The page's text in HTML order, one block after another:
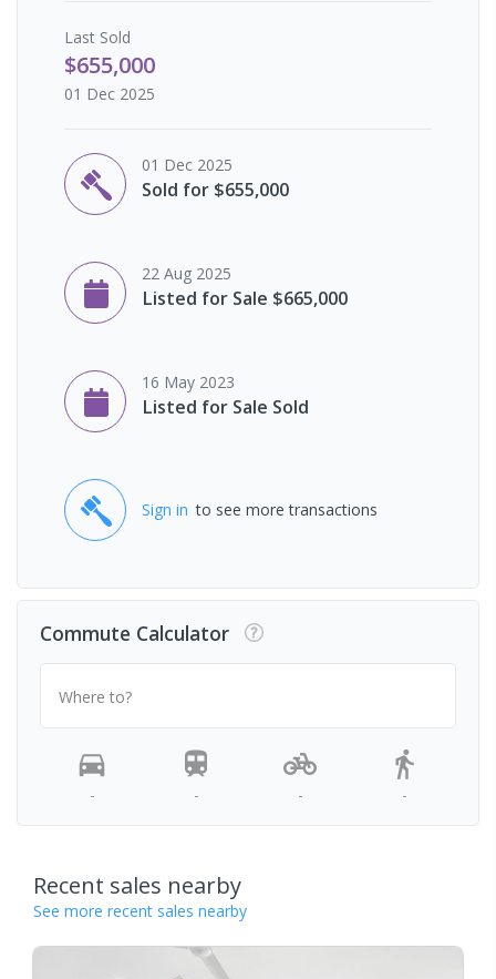
Last Sold
$655,000
01 Dec 2025
01 Dec 2025
Sold for $655,000
22 Aug 2025
Listed for Sale $665,000
16 May 2023
Listed for Sale Sold
Sign in to see more transactions
Commute Calculator
Where to?
- - - -
Recent sales nearby
See more recent sales nearby